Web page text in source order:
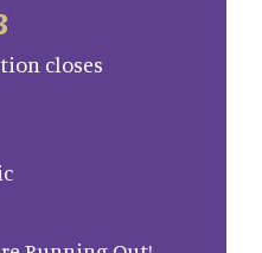
closes